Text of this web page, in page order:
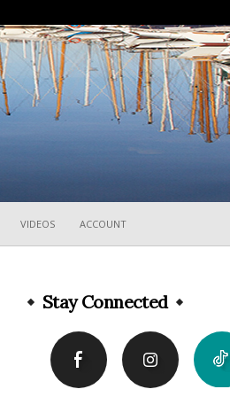
VIDEOS ACCOUNT
Stay Connected